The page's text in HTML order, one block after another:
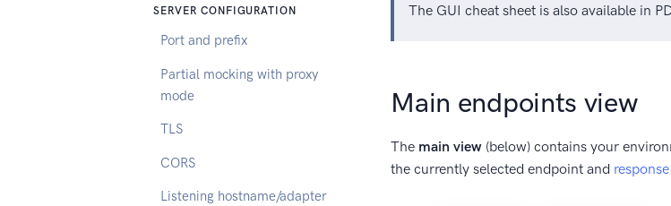
SERVER CONFIGURATION
Port and prefix
Partial mocking with proxy
mode
TLS
CORS
Listening hostname/adapter
The GUI cheat sheet is also available in
Main endpoints view
The main view (below) contains your
the currently selected endpoint and response